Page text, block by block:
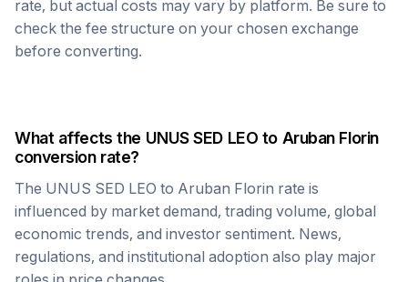
rate, but actual costs may vary by platform. Be sure to
check the fee structure on your chosen exchange
before converting.
What affects the UNUS SED LEO to Aruban Florin
conversion rate?
The UNUS SED LEO to Aruban Florin rate is
influenced by market demand, trading volume, global
economic trends, and investor sentiment. News,
regulations, and institutional adoption also play major